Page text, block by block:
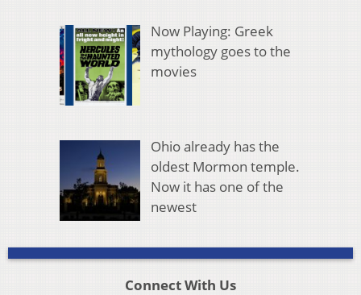
Now Playing: Greek
mythology goes to the
movies
Ohio already has the
oldest Mormon temple.
Now it has one of the
newest
Connect With Us